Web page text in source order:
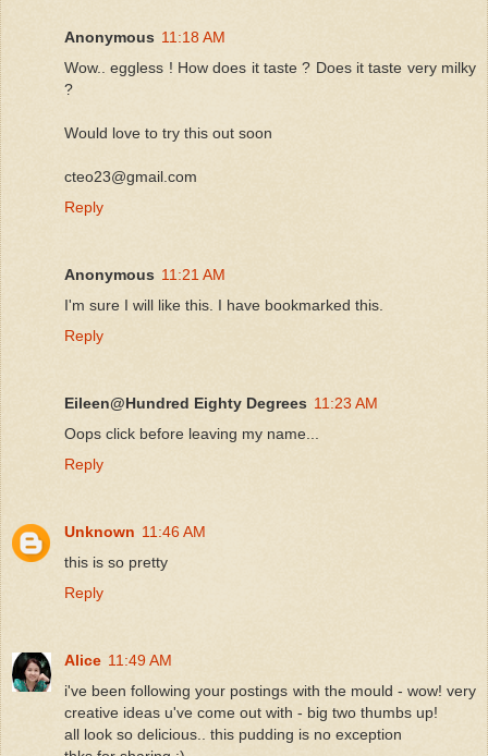
Anonymous 11:18 AM
Wow.. eggless ! How does it taste ? Does it taste very milky
?
Would love to try this out soon
cteo23@gmail.com
Reply
Anonymous 11:21 AM
I'm sure I will like this. I have bookmarked this.
Reply
Eileen@Hundred Eighty Degrees 11:23 AM
Oops click before leaving my name...
Reply
Unknown 11:46 AM
this is so pretty
Reply
Alice 11:49 AM
i've been following your postings with the mould - wow! very
creative ideas u've come out with - big two thumbs up!
all look so delicious.. this pudding is no exception